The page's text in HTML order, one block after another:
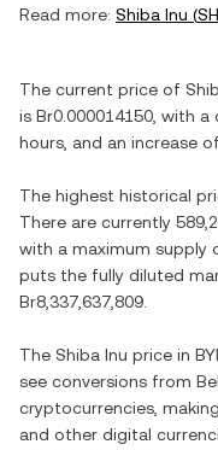
Read more: Shiba Inu (
The current price of
is Br0.000014150 , with a
hours, and an increase of
The highest historical
There are currently
with a maximum supply
puts the fully diluted
Br8,337,637,809
The Shiba Inu price in
see conversions from
cryptocurrencies,
and other digital